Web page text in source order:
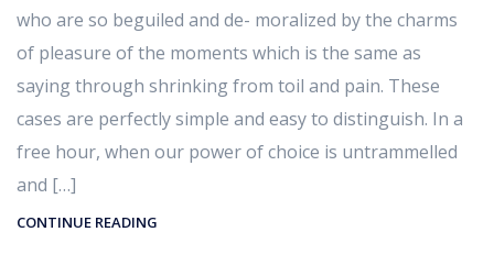
who are so beguiled and de- moralized by the charms
of pleasure of the moments which is the same as
saying through shrinking from toil and pain. These
cases are perfectly simple and easy to distinguish. In a
free hour, when our power of choice is untrammelled
and […]
CONTINUE READING